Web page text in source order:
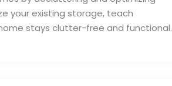
your existing storage, teach
stays clutter-free and functional.